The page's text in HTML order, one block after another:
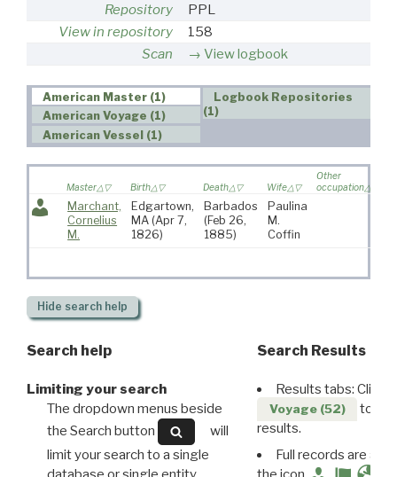
Repository
PPL
View in repository
158
Scan
View logbook
American Master (1)
American Voyage (1)
American Vessel (1)
Logbook Repositories
(1)
Master Birth Death Wife
Other
occupation
Marchant,
Cornelius
M.
Edgartown,
MA (Apr 7,
1826)
Barbados
(Feb 26,
1885)
Paulina
M.
Coffin
Hide search help
Search help
Limiting your search
The dropdown menus beside
the Search button
will
limit your search to a single
Search Results
Results tabs: Click
Voyage (52)
to
results.
Full records are